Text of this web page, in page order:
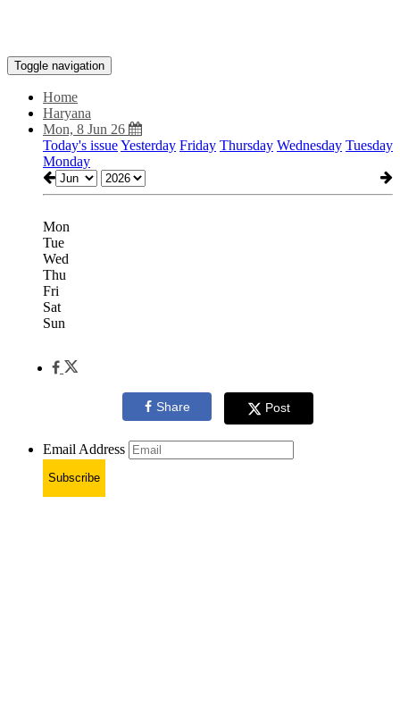
Toggle navigation
Home
Haryana
Mon, 8 Jun 26
Today's issueYesterday Friday Thursday Wednesday Tuesday
Monday
Mon
Tue
Wed
Thu
Fri
Sat
Sun
Share Post
Email Address
Subscribe